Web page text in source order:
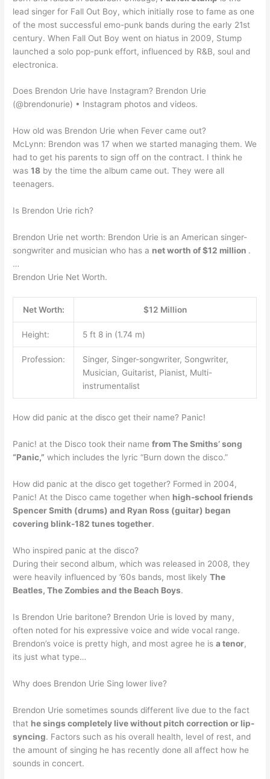
lead singer for Fall Out Boy, which initially rose to fame as one
of the most successful emo-punk bands during the early 21st
century. When Fall Out Boy went on hiatus in 2009, Stump
launched a solo pop-punk effort, influenced by R&B, soul and
electronica.
Does Brendon Urie have Instagram? Brendon Urie
(@brendonurie) • Instagram photos and videos.
How old was Brendon Urie when Fever came out?
McLynn: Brendon was 17 when we started managing them. We
had to get his parents to sign off on the contract. I think he
was18 by the time the album came out. They were all
teenagers.
Is Brendon Urie rich?
Brendon Urie net worth: Brendon Urie is an American singer-
songwriter and musician who has a net worth of $12 million .
…
Brendon Urie Net Worth.
Net Worth: $12 Million
Height: 5 ft 8 in (1.74 m)
Profession:
Singer, Singer-songwriter, Songwriter,
Musician, Guitarist, Pianist, Multi-
instrumentalist
How did panic at the disco get their name? Panic!
Panic! at the Disco took their namefrom The Smiths’ song
“Panic,” which includes the lyric “Burn down the disco.”
How did panic at the disco get together? Formed in 2004,
Panic! At the Disco came together when high-school friends
Spencer Smith (drums) and Ryan Ross (guitar) began
covering blink-182 tunes together.
Who inspired panic at the disco?
During their second album, which was released in 2008, they
were heavily influenced by ’60s bands, most likelyThe
Beatles, The Zombies and the Beach Boys.
Is Brendon Urie baritone? Brendon Urie is loved by many,
often noted for his expressive voice and wide vocal range.
Brendon’s voice is pretty high, and most agree he isa tenor,
its just what type…
Why does Brendon Urie Sing lower live?
Brendon Urie sometimes sounds different live due to the fact
that he sings completely live without pitch correction or lip-
syncing. Factors such as his overall health, level of rest, and
the amount of singing he has recently done all affect how he
sounds in concert.